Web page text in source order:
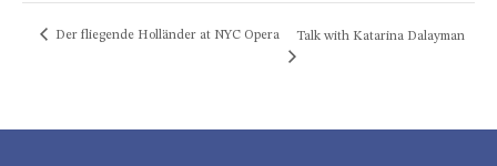
Der fliegende Holländer at NYC Opera Talk with Katarina Dalayman